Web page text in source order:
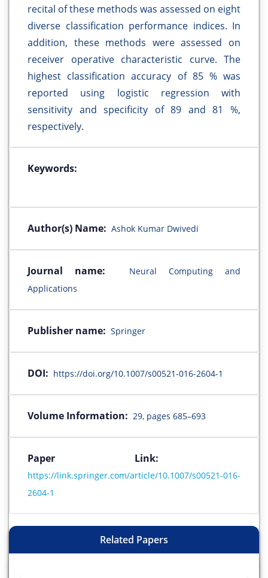
recital of these methods was assessed on eight
diverse classification performance indices. In
addition, these methods were assessed on
receiver operative characteristic curve. The
highest classification accuracy of 85 % was
reported using logistic regression with
sensitivity and specificity of 89 and 81 %,
respectively.
Keywords:
Author(s) Name: Ashok Kumar Dwivedi
Journal name:
Neural Computing and
Applications
Publisher name: Springer
DOI: https://doi.org/10.1007/s00521-016-2604-1
Volume Information: 29, pages 685–693
Paper Link:
https://link.springer.com/article/10.1007/s00521-016-
2604-1
Related Papers